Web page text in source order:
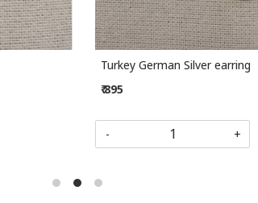
Turkey German Silver earring
₹ 895
+